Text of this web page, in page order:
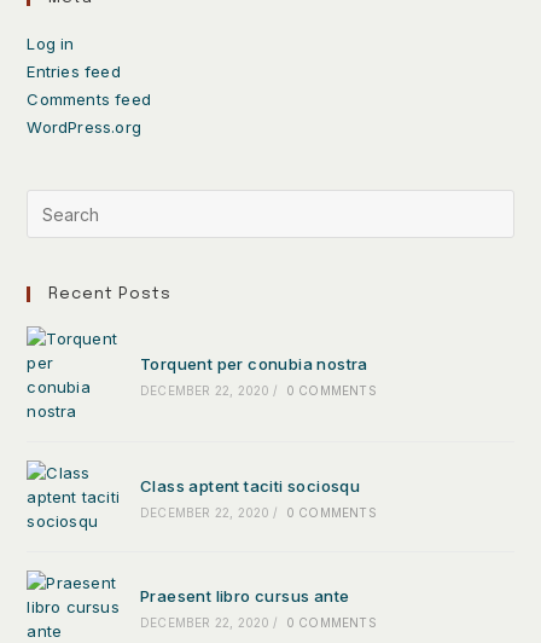
Log in
Entries feed
Comments feed
WordPress.org
Recent Posts
Torquent per conubia nostra
DECEMBER 22, 2020 / 0 COMMENTS
Class aptent taciti sociosqu
DECEMBER 22, 2020 / 0 COMMENTS
Praesent libro cursus ante
DECEMBER 22, 2020 / 0 COMMENTS